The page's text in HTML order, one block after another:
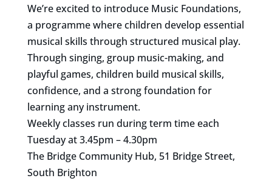
We’re excited to introduce Music Foundations,
a programme where children develop essential
musical skills through structured musical play.
Through singing, group music-making, and
playful games, children build musical skills,
confidence, and a strong foundation for
learning any instrument.
Weekly classes run during term time each
Tuesday at 3.45pm – 4.30pm
The Bridge Community Hub, 51 Bridge Street,
South Brighton